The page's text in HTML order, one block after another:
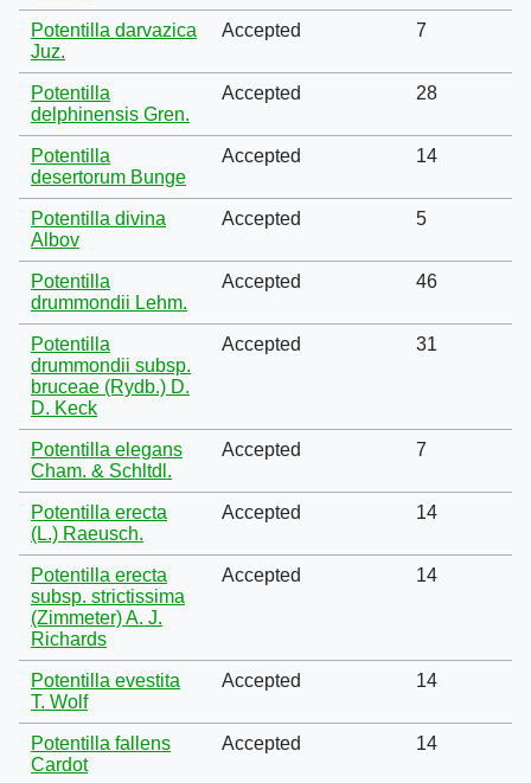
Potentilla darvazica
Juz.
Accepted 7
Potentilla
delphinensis Gren.
Accepted 28
Potentilla
desertorum Bunge
Accepted 14
Potentilla divina
Albov
Accepted 5
Potentilla
drummondii Lehm.
Accepted 46
Potentilla
drummondii subsp.
bruceae (Rydb.) D.
D. Keck
Accepted 31
Potentilla elegans
Cham. & Schltdl.
Accepted 7
Potentilla erecta
(L.) Raeusch.
Accepted 14
Potentilla erecta
subsp. strictissima
(Zimmeter) A. J.
Richards
Accepted 14
Potentilla evestita
T. Wolf
Accepted 14
Potentilla fallens
Cardot
Accepted 14